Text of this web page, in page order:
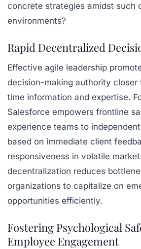
concrete strategies amidst such
environments?
Rapid Decentralized
Effective agile leadership
decision-making authority
time information and expertise.
Salesforce empowers frontline
experience teams to
based on immediate client
responsiveness in volatile
decentralization reduces
organizations to capitalize on
opportunities efficiently.
Fostering Psychological
Employee Engagement